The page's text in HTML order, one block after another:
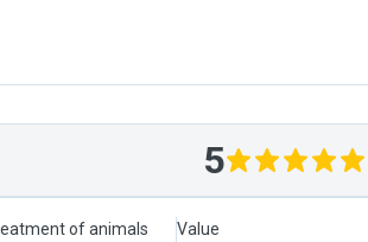
5
of animals Value